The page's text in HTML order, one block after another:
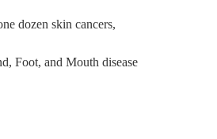
dozen skin cancers,
and Mouth disease